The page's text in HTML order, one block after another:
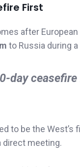
First
after
to Russia during
day
to be the
direct meeting.